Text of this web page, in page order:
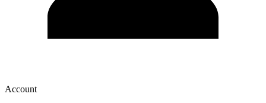
Account